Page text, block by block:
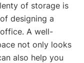
designing a
A well-
not only looks
also help you